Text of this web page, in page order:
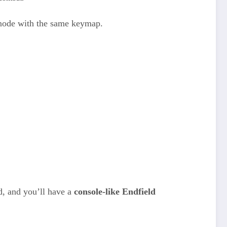
with the same keymap.
and you’ll have a console-like Endfield